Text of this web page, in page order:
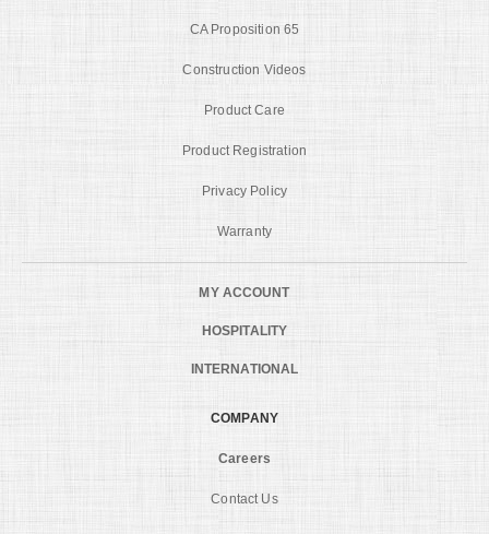
CA Proposition 65
Construction Videos
Product Care
Product Registration
Privacy Policy
Warranty
MY ACCOUNT
HOSPITALITY
INTERNATIONAL
COMPANY
Careers
Contact Us